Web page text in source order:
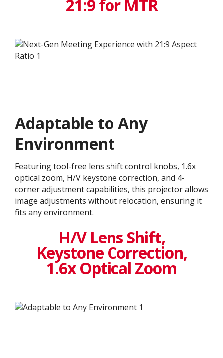
21:9 for MTR
Adaptable to Any
Environment
Featuring tool-free lens shift control knobs, 1.6x
optical zoom, H/V keystone correction, and 4-
corner adjustment capabilities, this projector allows
image adjustments without relocation, ensuring it
fits any environment.
H/V Lens Shift,
Keystone Correction,
1.6x Optical Zoom